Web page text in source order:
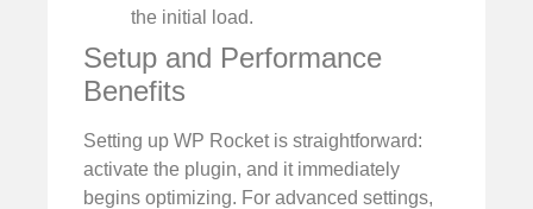
the initial load.
Setup and Performance
Benefits
Setting up WP Rocket is straightforward:
activate the plugin, and it immediately
begins optimizing. For advanced settings,